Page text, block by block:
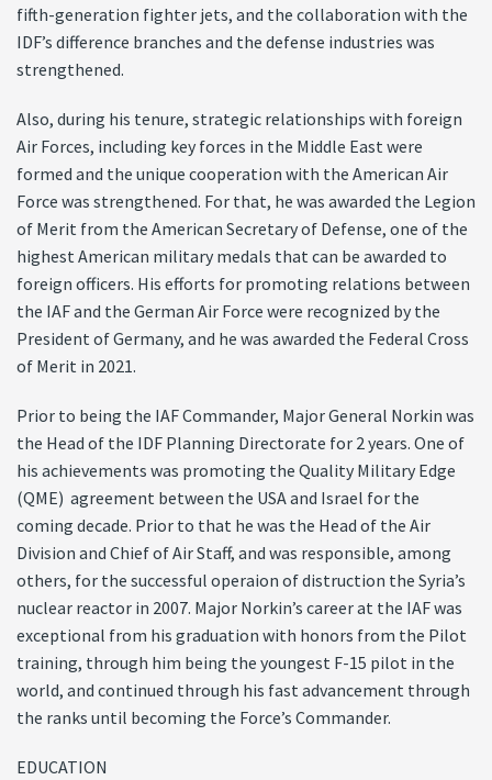
fifth-generation fighter jets, and the collaboration with the
IDF’s difference branches and the defense industries was
strengthened.
Also, during his tenure, strategic relationships with foreign
Air Forces, including key forces in the Middle East were
formed and the unique cooperation with the American Air
Force was strengthened. For that, he was awarded the Legion
of Merit from the American Secretary of Defense, one of the
highest American military medals that can be awarded to
foreign officers. His efforts for promoting relations between
the IAF and the German Air Force were recognized by the
President of Germany, and he was awarded the Federal Cross
of Merit in 2021.
Prior to being the IAF Commander, Major General Norkin was
the Head of the IDF Planning Directorate for 2 years. One of
his achievements was promoting the Quality Military Edge
(QME) agreement between the USA and Israel for the
coming decade. Prior to that he was the Head of the Air
Division and Chief of Air Staff, and was responsible, among
others, for the successful operaion of distruction the Syria’s
nuclear reactor in 2007. Major Norkin’s career at the IAF was
exceptional from his graduation with honors from the Pilot
training, through him being the youngest F-15 pilot in the
world, and continued through his fast advancement through
the ranks until becoming the Force’s Commander.
EDUCATION